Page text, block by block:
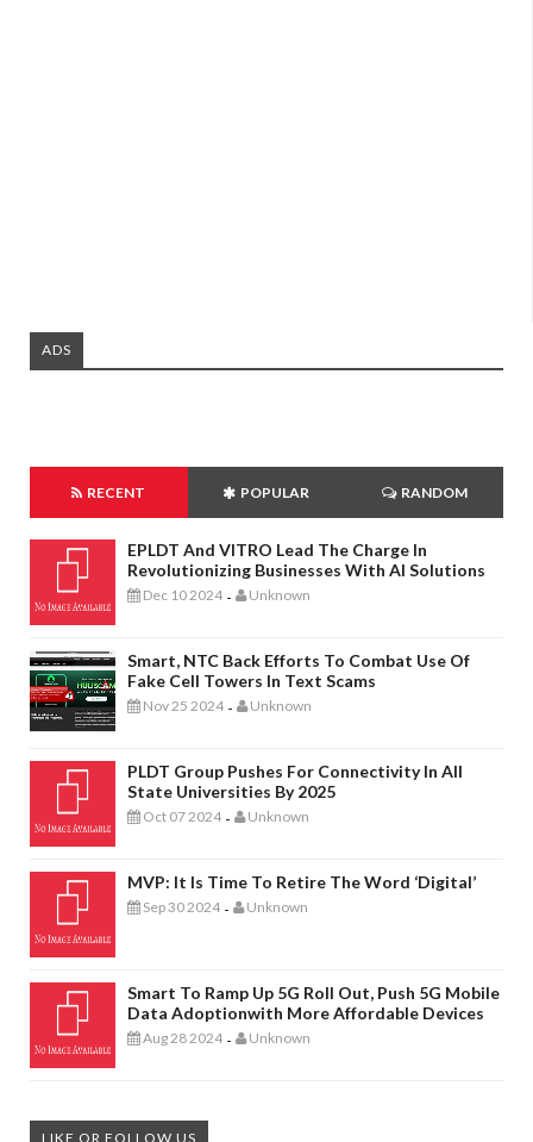
ADS
RECENT POPULAR RANDOM
EPLDT And VITRO Lead The Charge In
Revolutionizing Businesses With AI Solutions
Dec 10 2024 - Unknown
Smart, NTC Back Efforts To Combat Use Of
Fake Cell Towers In Text Scams
Nov 25 2024 - Unknown
PLDT Group Pushes For Connectivity In All
State Universities By 2025
Oct 07 2024 - Unknown
MVP: It Is Time To Retire The Word ‘digital’
Sep 30 2024 - Unknown
Smart To Ramp Up 5G Roll Out, Push 5G Mobile
Data Adoptionwith More Affordable Devices
Aug 28 2024 - Unknown
LIKE OR FOLLOW US